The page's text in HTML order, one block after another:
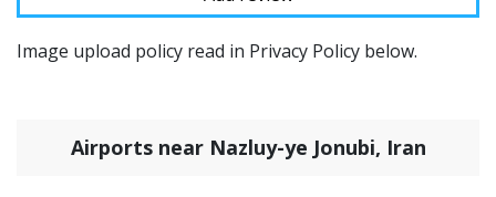
Image upload policy read in Privacy Policy below.
Airports near Nazluy-ye Jonubi, Iran